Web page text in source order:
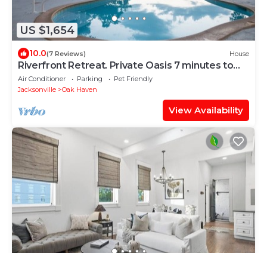
US $1,654
10.0(7 Reviews) House
Riverfront Retreat. Private Oasis 7 minutes to
downtown
Air Conditioner Parking
Pet Friendly
Jacksonville
Oak Haven
View Availability